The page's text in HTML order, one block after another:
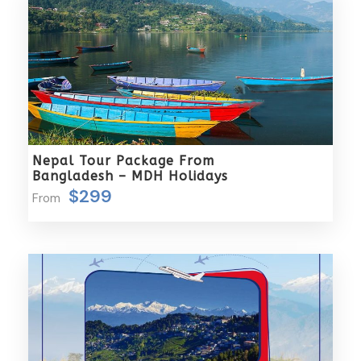
Tips, beverages, laundry etc.
Any meal not mentioned above
Any item not shown in “Includes”
Complementaries
Umbrella
Sunscreen
T-Shirt
What to Expect
Tourists visiting Kerala can anticipate a diverse and
enriching experience. They will encounter
Nepal Tour Package From
Bangladesh – MDH Holidays
From $299